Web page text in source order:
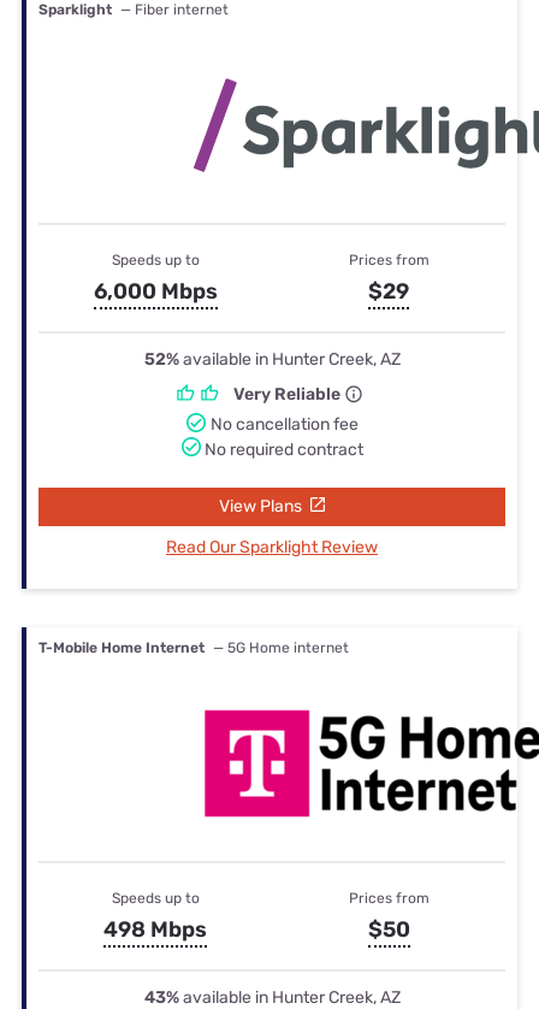
Sparklight — Fiber internet
Speeds up to
6,000 Mbps
Prices from
$29
52%available in Hunter Creek, AZ
Very Reliable
No cancellation fee
No required contract
View Plans
Read Our Sparklight Review
T-Mobile Home Internet — 5G Home internet
Speeds up to
498 Mbps
Prices from
$50
43%available in Hunter Creek, AZ